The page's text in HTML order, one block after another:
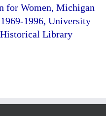
for Women, Michigan
1996, University
Library